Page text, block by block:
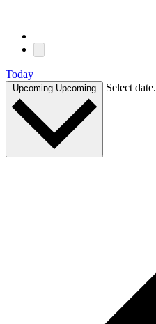
Today
Upcoming Upcoming Select date.